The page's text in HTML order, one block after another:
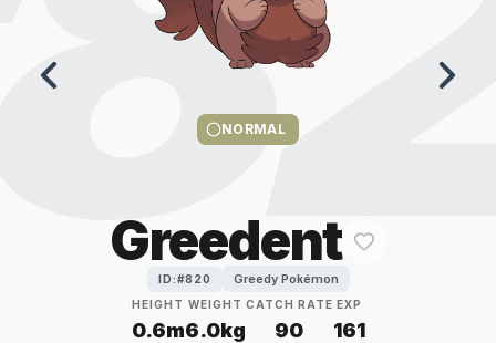
NORMAL
Greedent
ID:#820 Greedy Pokémon
HEIGHT
0.6m
WEIGHT
6.0kg
CATCH RATE
90
EXP
161